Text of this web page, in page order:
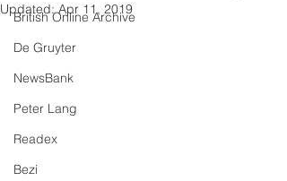
British Online Archive
De Gruyter
NewsBank
Peter Lang
Readex
Bezi
Updated:Apr 11, 2019